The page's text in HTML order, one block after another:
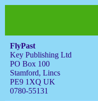
FlyPast
Key Publishing Ltd
PO Box 100
Stamford, Lincs
PE9 1XQ UK
0780-55131